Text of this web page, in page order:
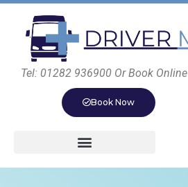
Tel: 01282 936900 Or Book Online
Book Now